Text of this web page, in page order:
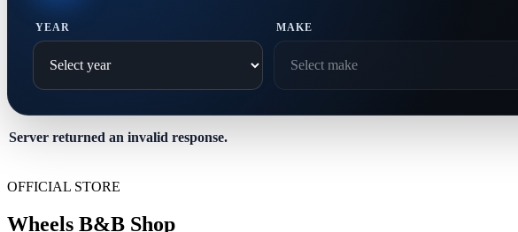
YEAR MAKE
Server returned an invalid response.
OFFICIAL STORE
Wheels B&B Shop